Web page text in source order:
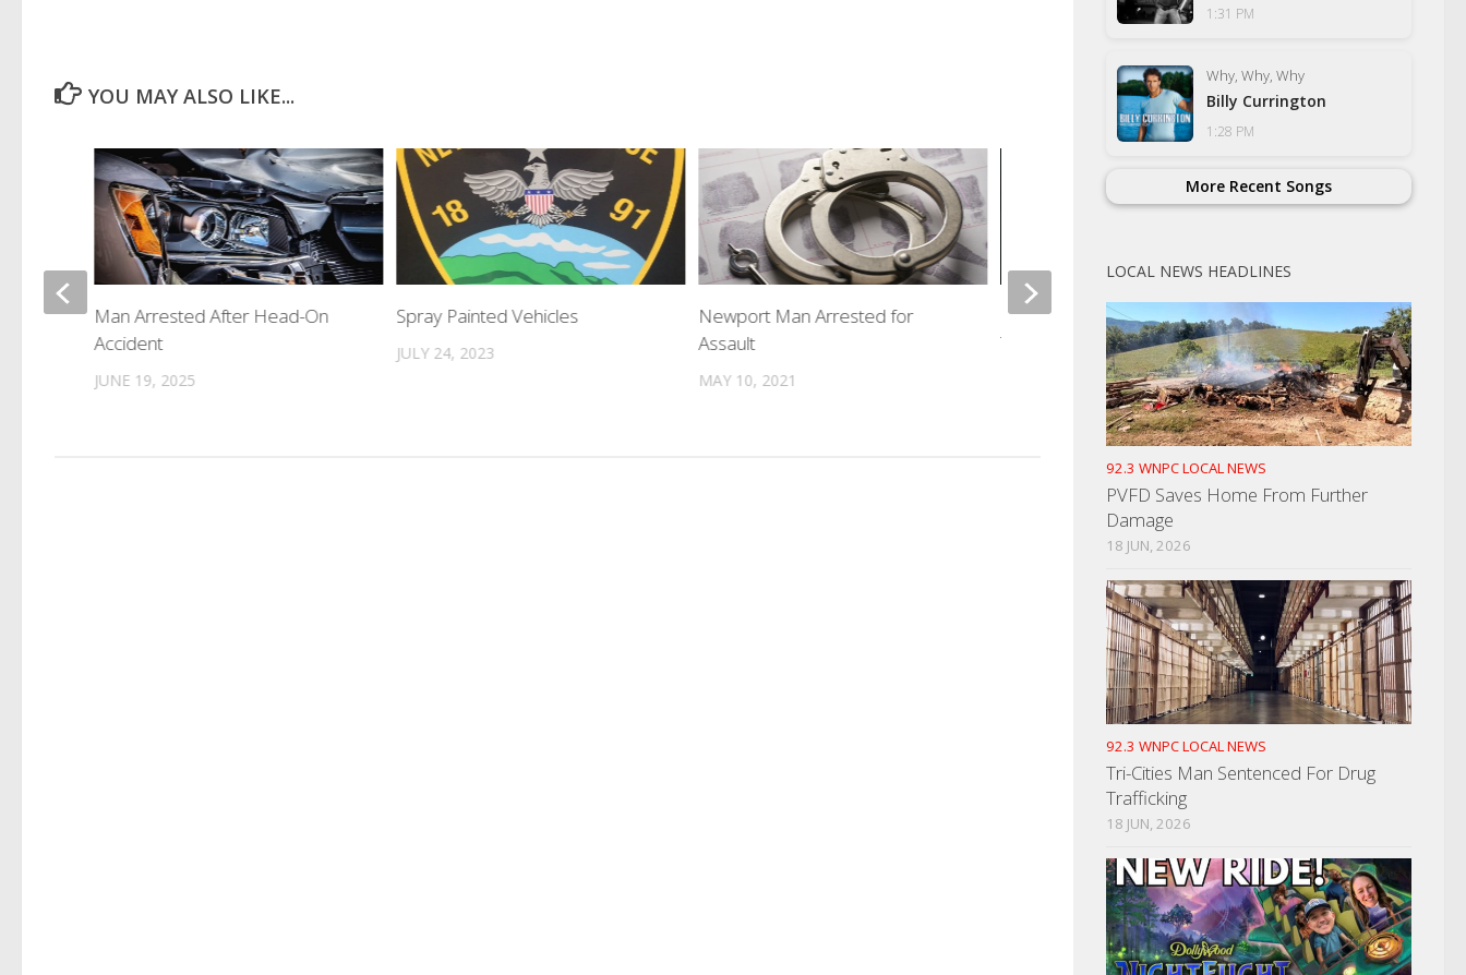
YOU MAY ALSO LIKE...
Spray Painted Vehicles
JULY 24, 2023
Newport Man Arrested for
Assault
MAY 10, 2021
Commodities Distribution Just In
Time For Thanksgiving
NOVEMBER 3, 2021
CLB Seat Still In A
Provisional Ballot
AUGUST 10, 2022
Man Arrested After Head-On
Accident
JUNE 19, 2025
1:31 PM
Why, Why, Why
Billy Currington
1:28 PM
More Recent Songs
LOCAL NEWS HEADLINES
92.3 WNPC LOCAL NEWS
PVFD Saves Home From Further
Damage
18 JUN, 2026
92.3 WNPC LOCAL NEWS
Tri-Cities Man Sentenced For Drug
Trafficking
18 JUN, 2026